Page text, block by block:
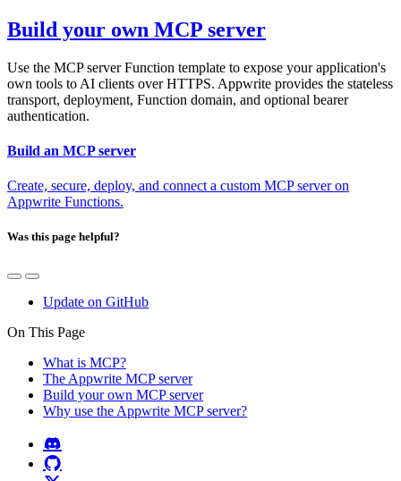
Build your own MCP server
Use the MCP server Function template to expose your application's
own tools to AI clients over HTTPS. Appwrite provides the stateless
transport, deployment, Function domain, and optional bearer
authentication.
Build an MCP server
Create, secure, deploy, and connect a custom MCP server on
Appwrite Functions.
Was this page helpful?
Update on GitHub
On This Page
What is MCP?
The Appwrite MCP server
Build your own MCP server
Why use the Appwrite MCP server?